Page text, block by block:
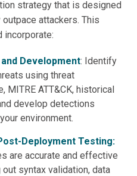
strategy that is designed
attackers. This
incorporate:
Development: Identify
using threat
MITRE ATT&CK, historical
develop detections
environment.
Deployment Testing:
are accurate and effective
out syntax validation, data